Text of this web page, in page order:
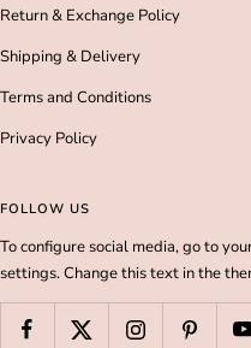
Return & Exchange Policy
Shipping & Delivery
Terms and Conditions
Privacy Policy
FOLLOW US
To configure social media, go to
settings. Change this text in the